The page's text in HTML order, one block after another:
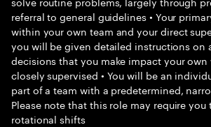
referral to general guidelines • Your
within your own team and your direct
you will be given detailed instructions on
decisions that you make impact your own
closely supervised • You will be an
part of a team with a predetermined,
Please note that this role may require you
rotational shifts